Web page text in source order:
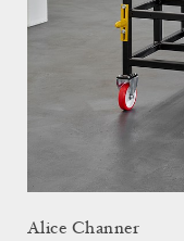
Alice Channer